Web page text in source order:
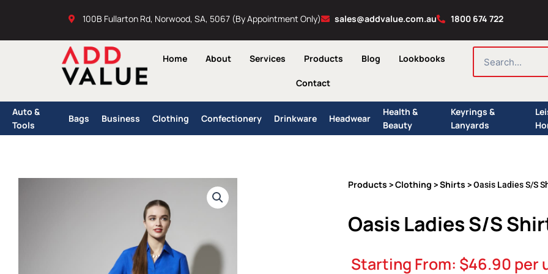
100B Fullarton Rd, Norwood, SA, 5067 (By Appointment Only) sales@addvalue.com.au 1800 674 722
Home About Services Products Blog Lookbooks
Contact
SEARCH
Auto &
Tools
Bags Business Clothing Confectionery Drinkware Headwear
Health &
Beauty
Keyrings &
Lanyards
Products >Clothing >Shirts > Oasis Ladies S/S
Oasis Ladies S/S
Starting From: $46.90 per